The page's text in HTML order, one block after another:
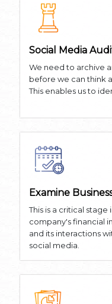
Social Media
We need to archive
before we can think
This enables us to
Examine
This is a critical
company's financial
and its interactions
social media.